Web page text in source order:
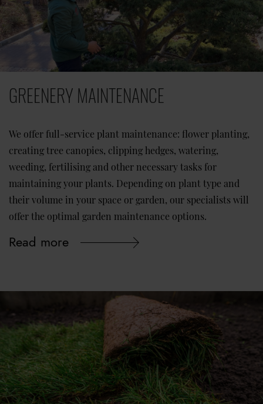
GREENERY MAINTENANCE
We offer full-service plant maintenance: flower planting,
creating tree canopies, clipping hedges, watering,
weeding, fertilising and other necessary tasks for
maintaining your plants. Depending on plant type and
their volume in your space or garden, our specialists will
offer the optimal garden maintenance options.
Read more